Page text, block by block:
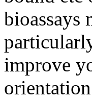
bioassays
improve